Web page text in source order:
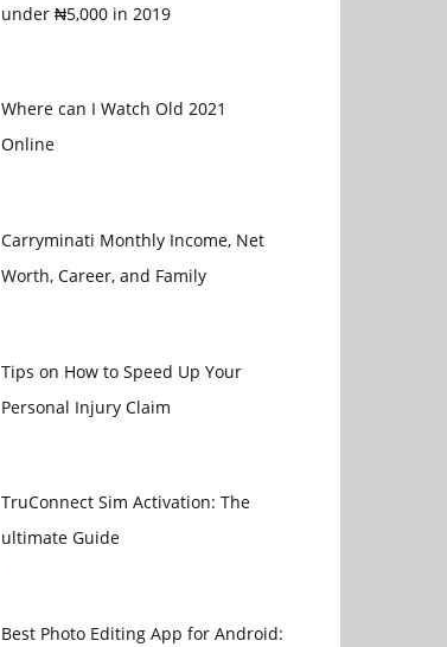
under ₦5,000 in 2019
Where can I Watch Old 2021
Online
Carryminati Monthly Income, Net
Worth, Career, and Family
Tips on How to Speed Up Your
Personal Injury Claim
TruConnect Sim Activation: The
ultimate Guide
Best Photo Editing App for Android: